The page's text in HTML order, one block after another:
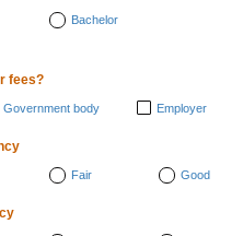
Bachelor
fees?
Government body Employer
Fair Good